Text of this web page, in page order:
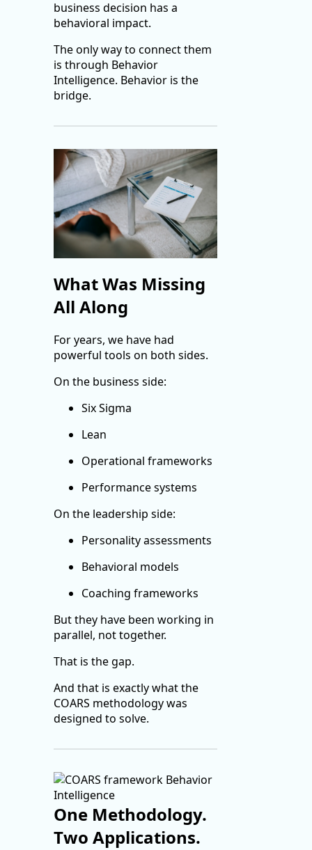
business decision has a
behavioral impact.
The only way to connect them
is through Behavior
Intelligence. Behavior is the
bridge.
What Was Missing
All Along
For years, we have had
powerful tools on both sides.
On the business side:
Six Sigma
Lean
Operational frameworks
Performance systems
On the leadership side:
Personality assessments
Behavioral models
Coaching frameworks
But they have been working in
parallel, not together.
That is the gap.
And that is exactly what the
COARS methodology was
designed to solve.
One Methodology.
Two Applications.